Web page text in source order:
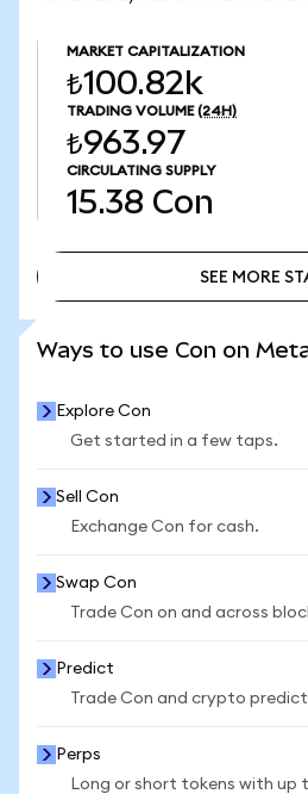
MARKET CAPITALIZATION
₺100.82k
TRADING VOLUME (24H)
₺963.97
CIRCULATING SUPPLY
15.38 Con
SEE MORE
Ways to use Con on
Explore Con
Get started in a few taps.
Sell Con
Exchange Con for cash.
Swap Con
Trade Con on and across
Predict
Trade Con and crypto
Perps
Long or short tokens with up